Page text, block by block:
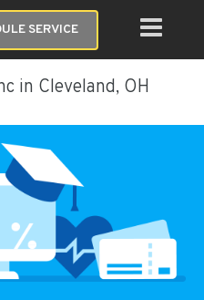
SERVICE
in Cleveland, OH